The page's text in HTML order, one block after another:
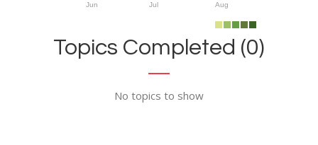
Jun Jul Aug
Topics Completed (0)
No topics to show